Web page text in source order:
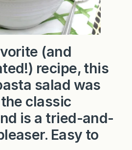
(and
recipe, this
salad was
classic
is a tried-and-
Easy to